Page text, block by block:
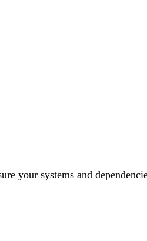
your systems and